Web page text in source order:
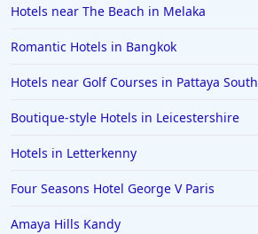
Hotels near The Beach in Melaka
Romantic Hotels in Bangkok
Hotels near Golf Courses in Pattaya South
Boutique-style Hotels in Leicestershire
Hotels in Letterkenny
Four Seasons Hotel George V Paris
Amaya Hills Kandy